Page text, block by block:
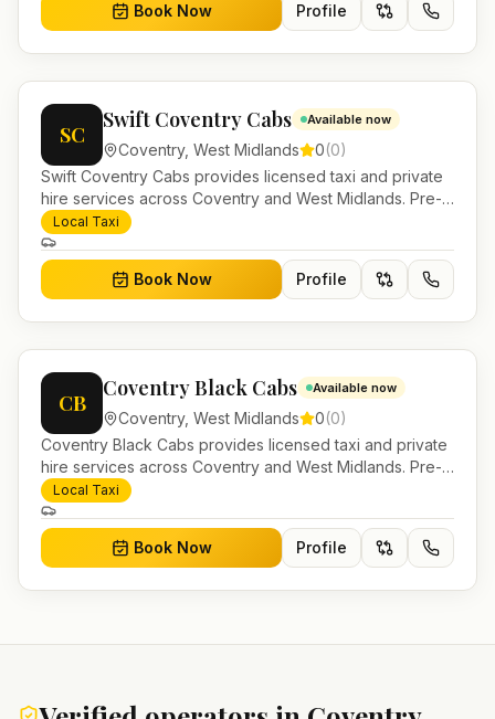
Book Now Profile
SC
Swift Coventry Cabs Available now
Coventry, West Midlands 0(0)
Swift Coventry Cabs provides licensed taxi and private
hire services across Coventry and West Midlands. Pre-
bookable airport transfers, local journeys and account
work.
Local Taxi
Book Now Profile
CB
Coventry Black Cabs Available now
Coventry, West Midlands 0(0)
Coventry Black Cabs provides licensed taxi and private
hire services across Coventry and West Midlands. Pre-
bookable airport transfers, local journeys and account
work.
Local Taxi
Book Now Profile